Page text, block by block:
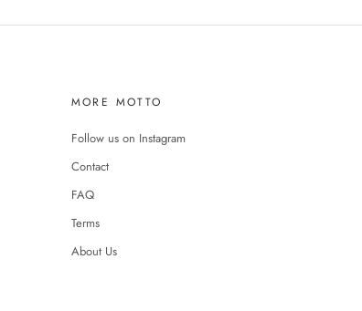
MORE MOTTO
Follow us on Instagram
Contact
FAQ
Terms
About Us